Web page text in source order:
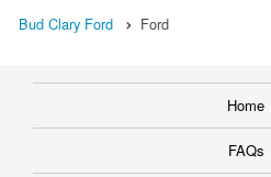
Bud Clary Ford Ford
Home
FAQs